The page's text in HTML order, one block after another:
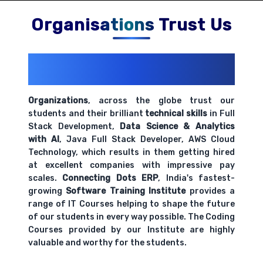
hands-on exercises.
Organisations Trust Us
Organizations, across the globe trust our
students and their brilliant technical skills in Full
Stack Development, Data Science & Analytics
with AI, Java Full Stack Developer, AWS Cloud
Technology, which results in them getting hired
at excellent companies with impressive pay
scales. Connecting Dots ERP, India's fastest-
growing Software Training Instituteprovides a
range of IT Courses helping to shape the future
of our students in every way possible. The Coding
Courses provided by our Institute are highly
valuable and worthy for the students.